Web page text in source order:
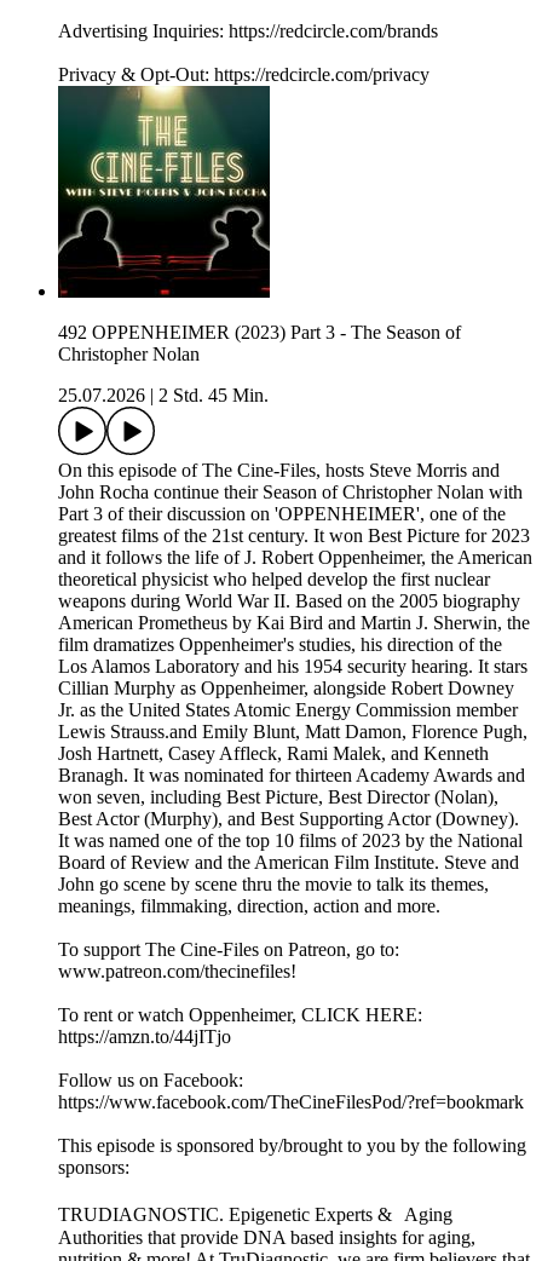
Advertising Inquiries: https://redcircle.com/brands
Privacy & Opt-Out: https://redcircle.com/privacy
492 OPPENHEIMER (2023) Part 3 - The Season of
Christopher Nolan
25.07.2026
2 Std. 45 Min.
On this episode of The Cine-Files, hosts Steve Morris and
John Rocha continue their Season of Christopher Nolan with
Part 3 of their discussion on 'OPPENHEIMER', one of the
greatest films of the 21st century. It won Best Picture for 2023
and it follows the life of J. Robert Oppenheimer, the American
theoretical physicist who helped develop the first nuclear
weapons during World War II. Based on the 2005 biography
American Prometheus by Kai Bird and Martin J. Sherwin, the
film dramatizes Oppenheimer's studies, his direction of the
Los Alamos Laboratory and his 1954 security hearing. It stars
Cillian Murphy as Oppenheimer, alongside Robert Downey
Jr. as the United States Atomic Energy Commission member
Lewis Strauss.and Emily Blunt, Matt Damon, Florence Pugh,
Josh Hartnett, Casey Affleck, Rami Malek, and Kenneth
Branagh. It was nominated for thirteen Academy Awards and
won seven, including Best Picture, Best Director (Nolan),
Best Actor (Murphy), and Best Supporting Actor (Downey).
It was named one of the top 10 films of 2023 by the National
Board of Review and the American Film Institute. Steve and
John go scene by scene thru the movie to talk its themes,
meanings, filmmaking, direction, action and more.
To support The Cine-Files on Patreon, go to:
www.patreon.com/thecinefiles!
To rent or watch Oppenheimer, CLICK HERE:
https://amzn.to/44jITjo
Follow us on Facebook:
https://www.facebook.com/TheCineFilesPod/?ref=bookmark
This episode is sponsored by/brought to you by the following
sponsors:
TRUDIAGNOSTIC. Epigenetic Experts & Aging
Authorities that provide DNA based insights for aging,